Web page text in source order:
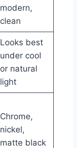
modern,
clean
Looks best
under cool
or natural
light
Chrome,
nickel,
matte black